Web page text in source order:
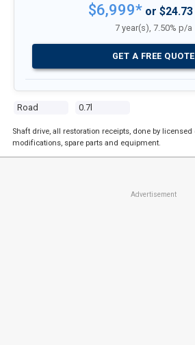
Road 0.7l
$6,999*or $24.73
7 year(s), 7.50% p/a
GET A FREE QUOTE
Shaft drive, all restoration receipts, done by
modifications, spare parts and equipment.
Advertisement